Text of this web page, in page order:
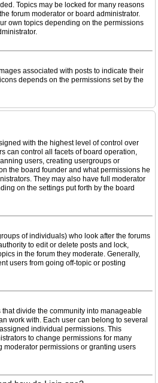
Topics may be locked for many reasons
forum moderator or board administrator.
own topics depending on the permissions
associated with posts to indicate their
depends on the permissions set by the
with the highest level of control over
can control all facets of board operation,
users, creating usergroups or
the board founder and what permissions he
They may also have full moderator
on the settings put forth by the board
of individuals) who look after the forums
to edit or delete posts and lock,
in the forum they moderate. Generally,
users from going off-topic or posting
divide the community into manageable
work with. Each user can belong to several
individual permissions. This
to change permissions for many
moderator permissions or granting users